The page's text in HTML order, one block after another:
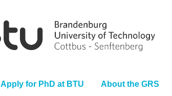
Apply for PhD at BTU About the GRS